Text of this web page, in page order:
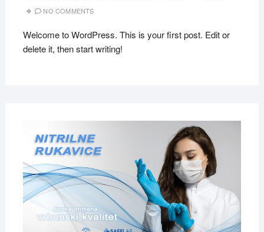
NO COMMENTS
Welcome to WordPress. This is your first post. Edit or
delete it, then start writing!